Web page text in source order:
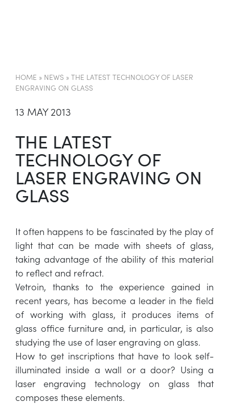
HOME » NEWS » THE LATEST TECHNOLOGY OF LASER
ENGRAVING ON GLASS
13 MAY 2013
THE LATEST
TECHNOLOGY OF
LASER ENGRAVING ON
GLASS
It often happens to be fascinated by the play of
light that can be made with sheets of glass,
taking advantage of the ability of this material
to reflect and refract.
Vetroin, thanks to the experience gained in
recent years, has become a leader in the field
of working with glass, it produces items of
glass office furniture and, in particular, is also
studying the use of laser engraving on glass.
How to get inscriptions that have to look self-
illuminated inside a wall or a door? Using a
laser engraving technology on glass that
composes these elements.